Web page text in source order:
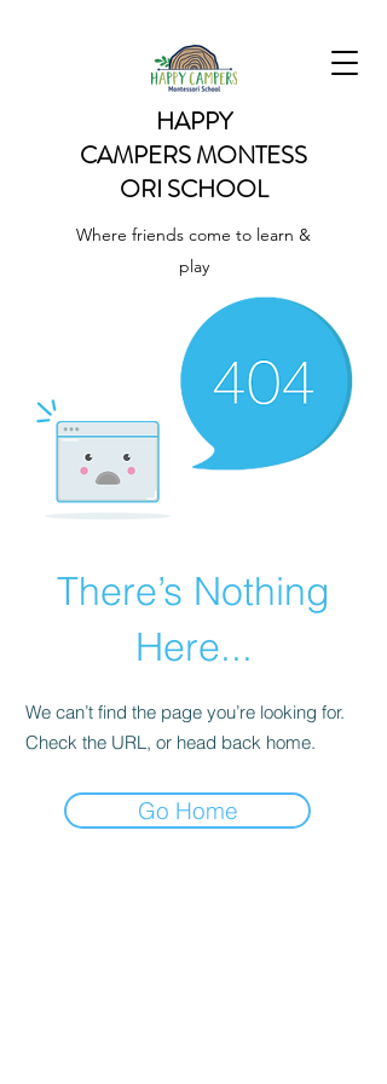
HAPPY
CAMPERSMONTESS
ORI SCHOOL
Where friends come to learn &
play
There’s Nothing
Here...
We can’t find the page you’re looking for.
Check the URL, or head back home.
Go Home